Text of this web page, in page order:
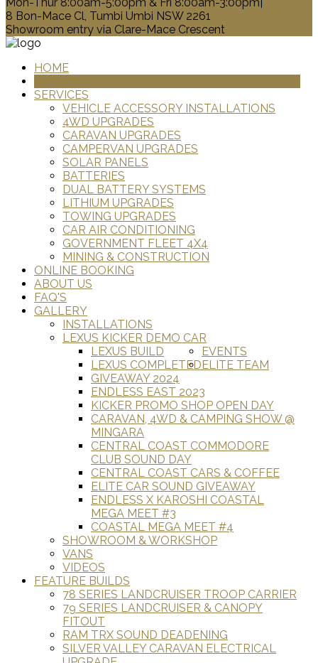
Mon-Thur 8:00am-5:00pm & Fri 8:00am-3:00pm|
8 Bon-Mace Cl, Tumbi Umbi NSW 2261
Showroom entry via Clare-Mace Crescent
HOME
SERVICES
VEHICLE ACCESSORY INSTALLATIONS
4WD UPGRADES
CARAVAN UPGRADES
CAMPERVAN UPGRADES
SOLAR PANELS
BATTERIES
DUAL BATTERY SYSTEMS
LITHIUM UPGRADES
TOWING UPGRADES
CAR AIR CONDITIONING
GOVERNMENT FLEET 4X4
MINING & CONSTRUCTION
ONLINE BOOKING
ABOUT US
FAQ'S
GALLERY
INSTALLATIONS
LEXUS KICKER DEMO CAR
LEXUS BUILD
LEXUS COMPLETED
EVENTS
GIVEAWAY 2024
ENDLESS EAST 2023
KICKER PROMO SHOP OPEN DAY
CARAVAN, 4WD & CAMPING SHOW @
MINGARA
CENTRAL COAST COMMODORE
CLUB SOUND DAY
CENTRAL COAST CARS & COFFEE
ELITE CAR SOUND GIVEAWAY
ENDLESS X KAROSHI COASTAL
MEGA MEET #3
COASTAL MEGA MEET #4
ELITE TEAM
SHOWROOM & WORKSHOP
VANS
VIDEOS
FEATURE BUILDS
78 SERIES LANDCRUISER TROOP CARRIER
79 SERIES LANDCRUISER & CANOPY
FITOUT
RAM TRX SOUND DEADENING
SILVER VALLEY CARAVAN ELECTRICAL